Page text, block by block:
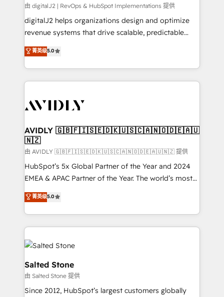
由 digitalJ2 | RevOps & HubSpot Implementations 提供
digitalJ2 helps organizations design and optimize
revenue systems that drive scalable, predictable
growth. As a triple-accredited HubSpot Solutions
Partner, we specialize in both strategic RevOps
planning and hands-on technical execution - building
the operational foundation companies need to
Healthcare - Financial Services - Managed IT (MSP) -
we help: ✔️ Full HubSpot implementations and portal
optimization ✔️ Data migrations, CRM architecture,
and reporting foundations ✔️ Custom integrations
and workflow automation ✔️ User adoption
programs, training, and enablement Through project-
partnerships, we guide organizations through the
revenue maturity model - delivering the right
grows.
菁英级5.0
AVIDLY 🇬🇧🇫🇮🇸🇪🇩🇰🇺🇸🇨🇦🇳🇴🇩🇪🇦🇺
🇳🇿
由 AVIDLY 🇬🇧🇫🇮🇸🇪🇩🇰🇺🇸🇨🇦🇳🇴🇩🇪🇦🇺🇳🇿 提供
HubSpot’s 5x Global Partner of the Year and 2024
EMEA & APAC Partner of the Year. The world’s most
experienced and fully accredited HubSpot Solutions
Partner. 🚀 With 2,750+ HubSpot projects delivered
and 370+ specialists across EMEA, APAC and NAM,
we de-risk complex CRM programmes and
accelerate ROI across every HubSpot Hub. 🧭 From
multi-region migrations to AI-powered automation,
we turn complexity into clarity, human at global
scale. 🏆 HubSpot’s CEO called us “the partner of the
future.” Others agree it is proof of trust built through
菁英级5.0
Salted Stone
由 Salted Stone 提供
Since 2012, HubSpot’s largest customers globally